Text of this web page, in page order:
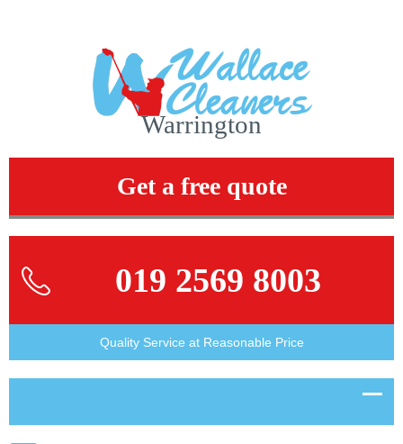
Warrington
Get a free quote
019 2569 8003
Quality Service at Reasonable Price